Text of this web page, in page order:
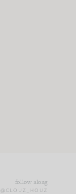
follow along
@CLOUZ_HOUZ